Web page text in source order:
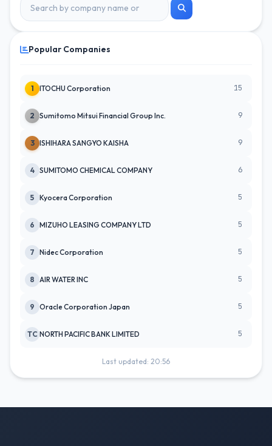
Popular Companies
1 ITOCHU Corporation 15
2 Sumitomo Mitsui Financial Group Inc. 9
3 ISHIHARA SANGYO KAISHA 9
4 SUMITOMO CHEMICAL COMPANY 6
5 Kyocera Corporation 5
6 MIZUHO LEASING COMPANY LTD 5
7 Nidec Corporation 5
8 AIR WATER INC 5
9 Oracle Corporation Japan 5
TC NORTH PACIFIC BANK LIMITED 5
Last updated: 20:56